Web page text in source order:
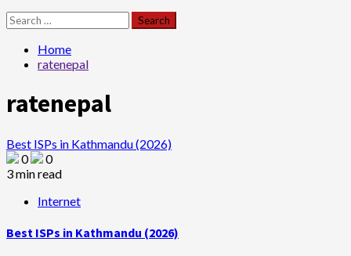
Search
for:
Home
ratenepal
ratenepal
Best ISPs in Kathmandu (2026)
0
0
3 min read
Internet
Best ISPs in Kathmandu (2026)